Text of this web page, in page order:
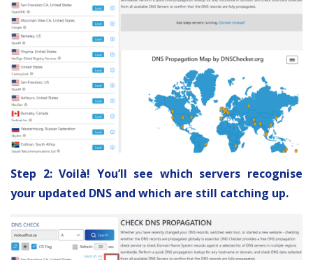
Step 2: Voilà! You’ll see which servers recognise
your updated DNS and which are still catching up.